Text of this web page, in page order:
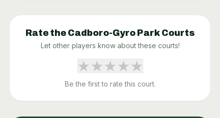
Rate the Cadboro-Gyro ParkCourts
Let other players know about these courts!
★★★★★
Be the first to rate this court.